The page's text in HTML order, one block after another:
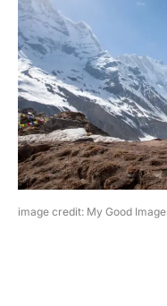
image credit: My Good